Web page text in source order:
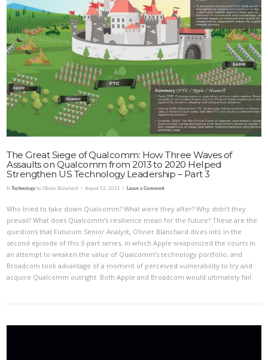
VIEW POST
The Great Siege of Qualcomm: How Three Waves of
Assaults on Qualcomm from 2013 to 2020 Helped
Strengthen US Technology Leadership – Part 3
InTechnology by Olivier Blanchard August 12, 2021 Leave a Comment
Who tried to take down Qualcomm? What were they after? Why didn’t they
prevail? What does Qualcomm’s resilience mean for the future? These are the
questions that Futurum Senior Analyst, Olivier Blanchard dives into in the
second episode of this 3-part series, in which Apple weaponized the courts in
an attempt to weaken the value of Qualcomm’s technology portfolio, and
Broadcom took advantage of a moment of perceived vulnerability to try and
acquire Qualcomm outright. Both Apple and Broadcom would ultimately fail.